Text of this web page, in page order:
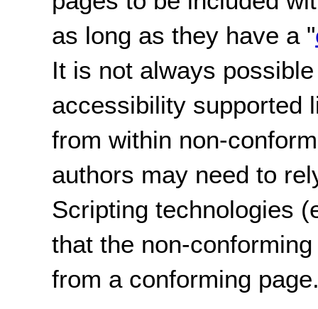
as long as they have a "
It is not always
accessibility supported
from within non-
authors may need to
Scripting technologies
that the non-
from a conforming